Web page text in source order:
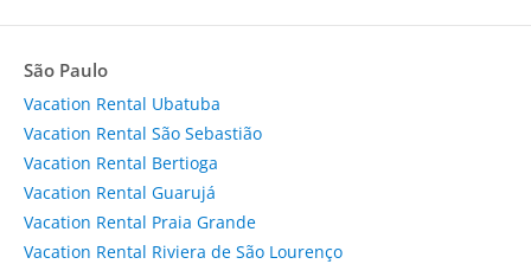
São Paulo
Vacation Rental Ubatuba
Vacation Rental São Sebastião
Vacation Rental Bertioga
Vacation Rental Guarujá
Vacation Rental Praia Grande
Vacation Rental Riviera de São Lourenço